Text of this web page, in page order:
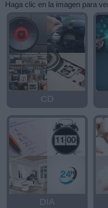
Haga clic en la imagen para
CD
DIA